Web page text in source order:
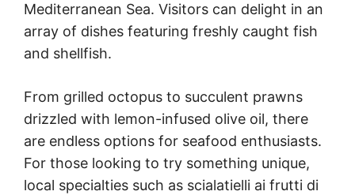
Mediterranean Sea. Visitors can delight in an
array of dishes featuring freshly caught fish
and shellfish.
From grilled octopus to succulent prawns
drizzled with lemon-infused olive oil, there
are endless options for seafood enthusiasts.
For those looking to try something unique,
local specialties such as scialatielli ai frutti di